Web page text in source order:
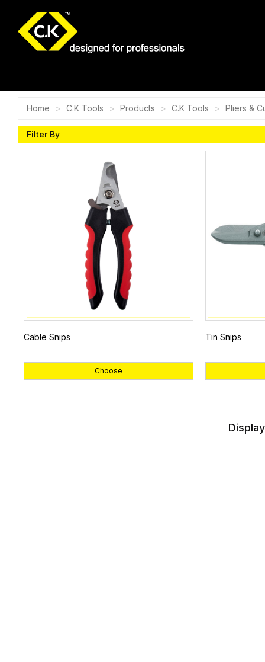
Home C.K Tools Products C.K Tools Pliers &
Filter By
Cable Snips
Choose
Tin Snips